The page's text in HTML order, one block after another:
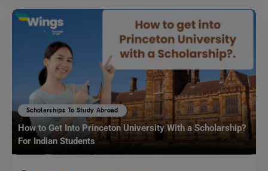
Scholarships To Study Abroad
How to Get Into Princeton University With a Scholarship?
For Indian Students